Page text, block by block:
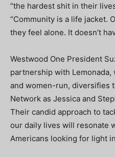
“the hardest shit in their
“Community is a life jacket.
they feel alone. It doesn’t
Westwood One President
partnership with
and women-run, diversifies
Network as Jessica and
Their candid approach to
our daily lives will resonate
Americans looking for light